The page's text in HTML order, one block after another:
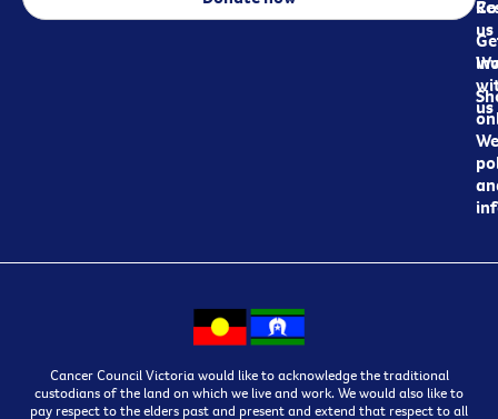
us
us
Cancer Council Victoria would like to acknowledge the traditional
custodians of the land on which we live and work. We would also like to
pay respect to the elders past and present and extend that respect to all